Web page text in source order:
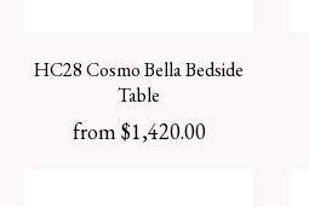
HC28 Cosmo Bella Bedside
Table
from$1,420.00